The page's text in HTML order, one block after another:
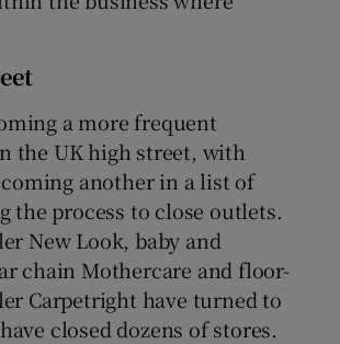
a more frequent
the UK high street, with
another in a list of
the process to close outlets.
New Look, baby and
chain Mothercare and floor-
Carpetright have turned to
closed dozens of stores.